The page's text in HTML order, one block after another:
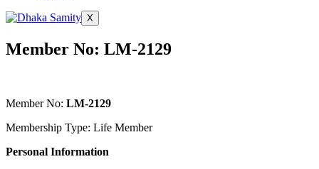
X
Member No: LM-2129
Member No: LM-2129
Membership Type: Life Member
Personal Information